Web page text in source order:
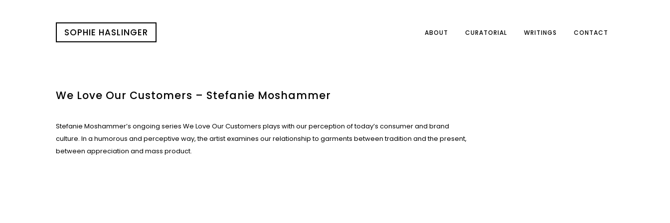
SOPHIE HASLINGER ABOUT CURATORIAL WRITINGS CONTACT
We Love Our Customers – Stefanie Moshammer
Stefanie Moshammer’s ongoing series We Love Our Customers plays with our perception of today’s consumer and brand
culture. In a humorous and perceptive way, the artist examines our relationship to garments between tradition and the present,
between appreciation and mass product.